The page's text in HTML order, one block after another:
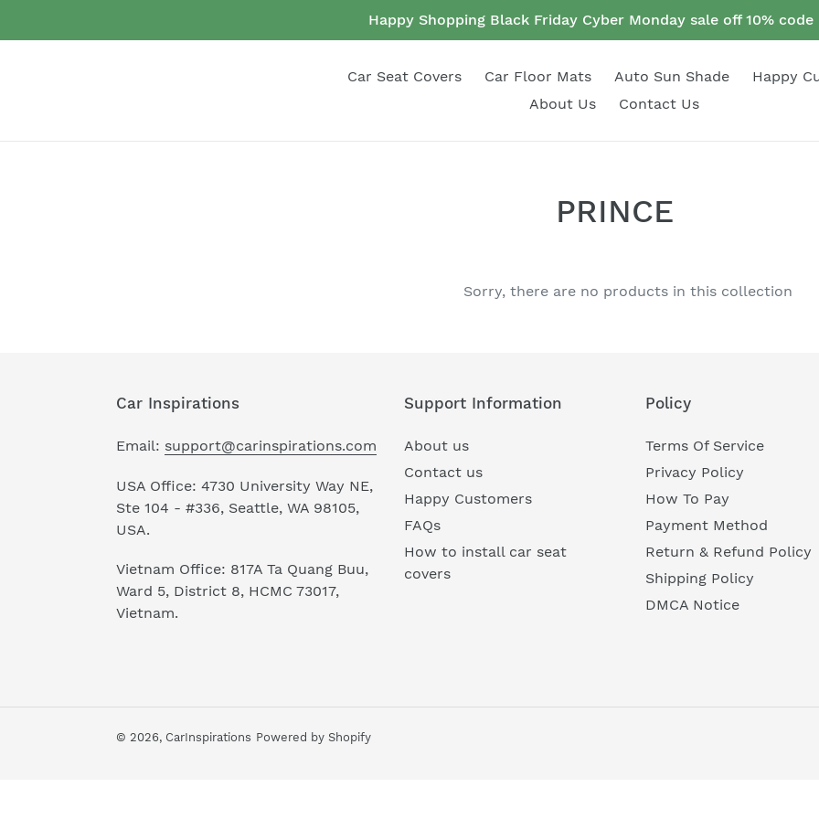
Happy Shopping Black Friday Cyber Monday sale off 10% code
Car Seat Covers Car Floor Mats Auto Sun Shade
Happy
About Us
Contact Us
C
l
c
n
PRINCE
Sorry, there are no products in this collection
Car Inspirations
Email: support@carinspirations.com
USA Office: 4730 University Way NE,
Ste 104 - #336, Seattle, WA 98105,
USA.
Vietnam Office: 817A Ta Quang Buu,
Ward 5, District 8, HCMC 73017,
Vietnam.
Support Information
About us
Contact us
Happy Customers
FAQs
How to install car seat
covers
Policy
Terms Of Service
Privacy Policy
How To Pay
Payment Method
Return & Refund Policy
Shipping Policy
DMCA Notice
© 2026, CarInspirations Powered by Shopify